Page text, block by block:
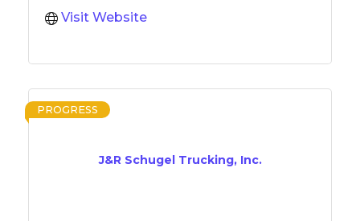
Visit Website
J&R Schugel Trucking, Inc.
PROGRESS